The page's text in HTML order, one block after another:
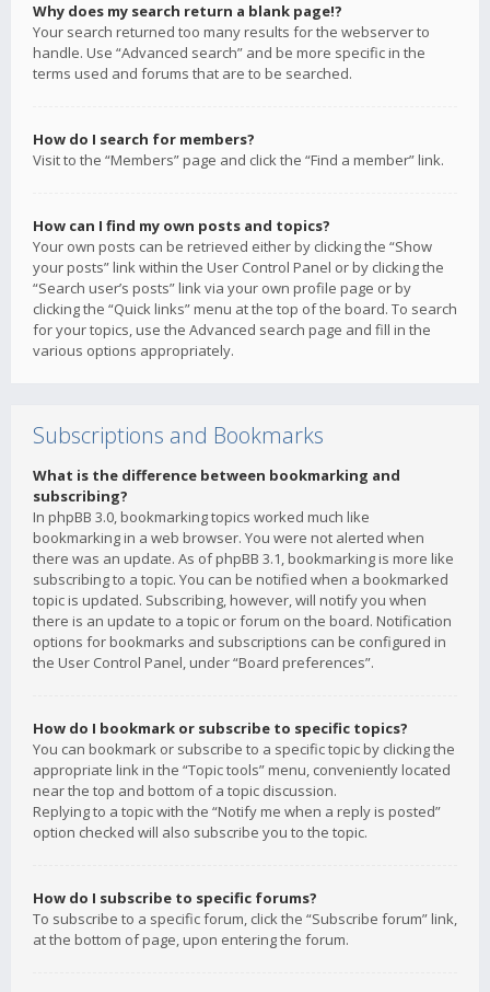
Why does my search return a blank page!?
Your search returned too many results for the webserver to
handle. Use “Advanced search” and be more specific in the
terms used and forums that are to be searched.
How do I search for members?
Visit to the “Members” page and click the “Find a member” link.
How can I find my own posts and topics?
Your own posts can be retrieved either by clicking the “Show
your posts” link within the User Control Panel or by clicking the
“Search user’s posts” link via your own profile page or by
clicking the “Quick links” menu at the top of the board. To search
for your topics, use the Advanced search page and fill in the
various options appropriately.
Subscriptions and Bookmarks
What is the difference between bookmarking and
subscribing?
In phpBB 3.0, bookmarking topics worked much like
bookmarking in a web browser. You were not alerted when
there was an update. As of phpBB 3.1, bookmarking is more like
subscribing to a topic. You can be notified when a bookmarked
topic is updated. Subscribing, however, will notify you when
there is an update to a topic or forum on the board. Notification
options for bookmarks and subscriptions can be configured in
the User Control Panel, under “Board preferences”.
How do I bookmark or subscribe to specific topics?
You can bookmark or subscribe to a specific topic by clicking the
appropriate link in the “Topic tools” menu, conveniently located
near the top and bottom of a topic discussion.
Replying to a topic with the “Notify me when a reply is posted”
option checked will also subscribe you to the topic.
How do I subscribe to specific forums?
To subscribe to a specific forum, click the “Subscribe forum” link,
at the bottom of page, upon entering the forum.